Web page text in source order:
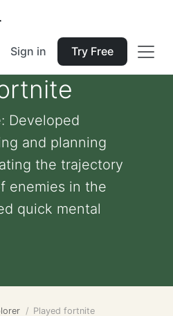
Sign in Try Free
Developed
and planning
the trajectory
enemies in the
quick mental
Played fortnite